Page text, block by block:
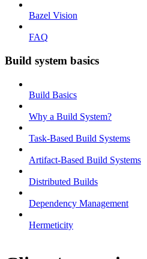
Bazel Vision
FAQ
Build system basics
Build Basics
Why a Build System?
Task-Based Build Systems
Artifact-Based Build Systems
Distributed Builds
Dependency Management
Hermeticity